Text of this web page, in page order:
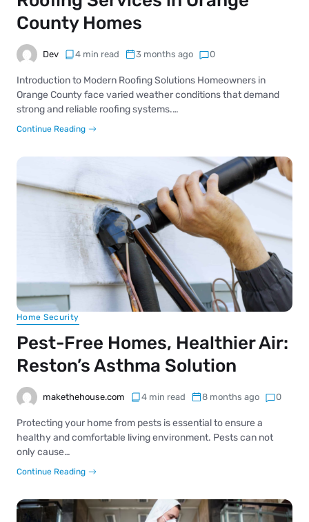
County Homes
Dev 4 min read 3 months ago 0
Introduction to Modern Roofing Solutions Homeowners in
Orange County face varied weather conditions that demand
strong and reliable roofing systems.…
Continue Reading
Home Security
Pest-Free Homes, Healthier Air:
Reston’s Asthma Solution
makethehouse.com 4 min read 8 months ago 0
Protecting your home from pests is essential to ensure a
healthy and comfortable living environment. Pests can not
only cause…
Continue Reading